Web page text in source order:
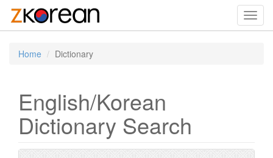
Home Dictionary
English/Korean
Dictionary Search